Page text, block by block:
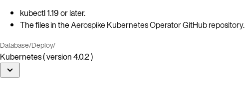
kubectl 1.19 or later.
The files in theAerospike Kubernetes Operator GitHub repository.
Database/Deploy/
Kubernetes ( version 4.0.2 )